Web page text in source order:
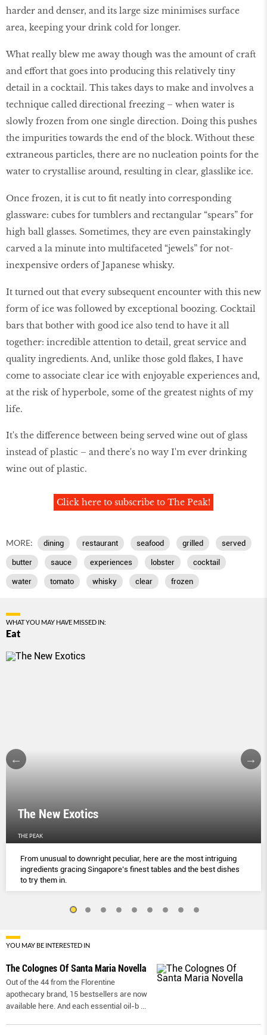
harder and denser, and its large size minimises surface
area, keeping your drink cold for longer.
What really blew me away though was the amount of craft
and effort that goes into producing this relatively tiny
detail in a cocktail. This takes days to make and involves a
technique called directional freezing – when water is
slowly frozen from one single direction. Doing this pushes
the impurities towards the end of the block. Without these
extraneous particles, there are no nucleation points for the
water to crystallise around, resulting in clear, glasslike ice.
Once frozen, it is cut to fit neatly into corresponding
glassware: cubes for tumblers and rectangular “spears” for
high ball glasses. Sometimes, they are even painstakingly
carved a la minute into multifaceted “jewels” for not-
inexpensive orders of Japanese whisky.
It turned out that every subsequent encounter with this new
form of ice was followed by exceptional boozing. Cocktail
bars that bother with good ice also tend to have it all
together: incredible attention to detail, great service and
quality ingredients. And, unlike those gold flakes, I have
come to associate clear ice with enjoyable experiences and,
at the risk of hyperbole, some of the greatest nights of my
life.
It's the difference between being served wine out of glass
instead of plastic – and there's no way I'm ever drinking
wine out of plastic.
Click here to subscribe to The Peak!
MORE: dining restaurant seafood grilled served
butter sauce experiences lobster cocktail
water tomato whisky clear frozen
WHAT YOU MAY HAVE MISSED IN:
Eat
The New Exotics
THE PEAK
From unusual to downright peculiar, here are the most intriguing
ingredients gracing Singapore’s finest tables and the best dishes
to try them in.
YOU MAY BE INTERESTED IN
The Colognes Of Santa Maria Novella
Out of the 44 from the Florentine
apothecary brand, 15 bestsellers are now
available here. And each essential oil-b ...